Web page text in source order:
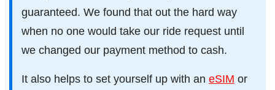
guaranteed. We found that out the hard way
when no one would take our ride request until
we changed our payment method to cash.
It also helps to set yourself up with an eSIM or